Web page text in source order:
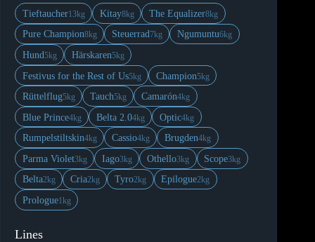
Tieftaucher13kg Kitay8kg The Equalizer8kg
Pure Champion8kg Steuerrad7kg Ngumuntu6kg
Hund5kg Härskaren5kg
Festivus for the Rest of Us5kg Champion5kg
Rüttelflug5kg Tauch5kg Camarón4kg
Blue Prince4kg Belta 2.04kg Optic4kg
Rumpelstiltskin4kg Cassio4kg Brugden4kg
Parma Violet3kg Iago3kg Othello3kg Scope3kg
Belta2kg Cria2kg Tyro2kg Epilogue2kg
Prologue1kg
Lines